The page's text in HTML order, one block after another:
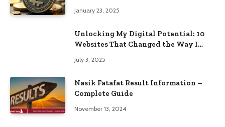
January 23, 2025
Unlocking My Digital Potential: 10
Websites That Changed the Way I
July 3, 2025
Nasik Fatafat Result Information –
Complete Guide
November 13, 2024